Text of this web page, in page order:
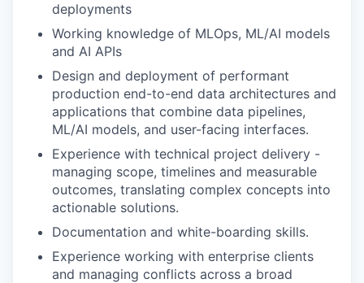
deployments
Working knowledge of MLOps, ML/AI models
and AI APIs
Design and deployment of performant
production end-to-end data architectures and
applications that combine data pipelines,
ML/AI models, and user-facing interfaces.
Experience with technical project delivery -
managing scope, timelines and measurable
outcomes, translating complex concepts into
actionable solutions.
Documentation and white-boarding skills.
Experience working with enterprise clients
and managing conflicts across a broad